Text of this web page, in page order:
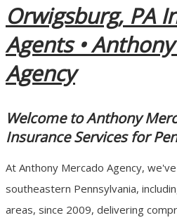
Orwigsburg, PA
Agents •
Agency
Welcome to Anthony
Insurance Services for
At Anthony Mercado Agency,
southeastern Pennsylvania,
areas, since 2009, delivering